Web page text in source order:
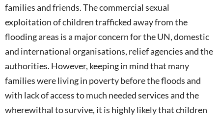
families and friends. The commercial sexual
exploitation of children trafficked away from the
flooding areas is a major concern for the UN, domestic
and international organisations, relief agencies and the
authorities. However, keeping in mind that many
families were living in poverty before the floods and
with lack of access to much needed services and the
wherewithal to survive, it is highly likely that children